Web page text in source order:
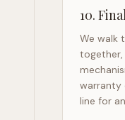
10.
We walk
together,
warranty
line for